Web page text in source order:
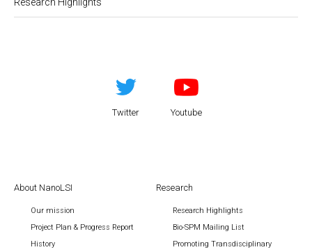
Research Highlights
Twitter Youtube
About NanoLSI
Our mission
Project Plan & Progress Report
History
Research
Research Highlights
Bio-SPM Mailing List
Promoting Transdisciplinary